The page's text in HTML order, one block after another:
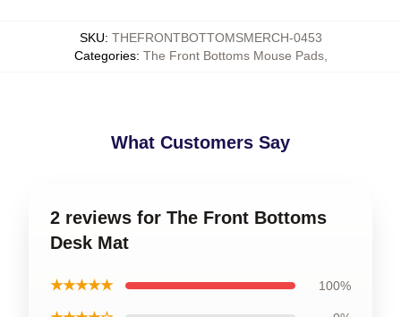
SKU: THEFRONTBOTTOMSMERCH-0453
Categories: The Front Bottoms Mouse Pads,
What Customers Say
2 reviews for The Front Bottoms
Desk Mat
★★★★★ 100%